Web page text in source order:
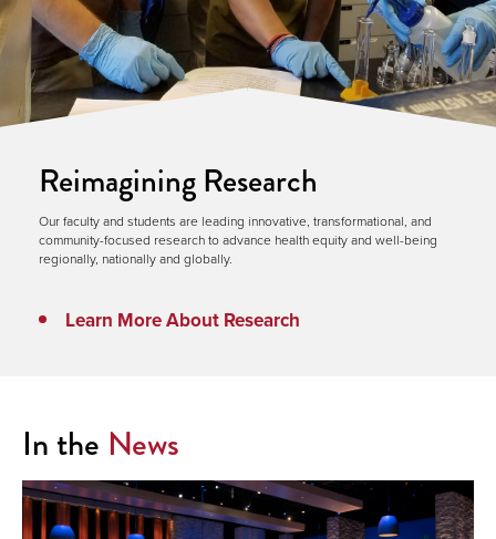
Reimagining Research
Our faculty and students are leading innovative, transformational, and
community-focused research to advance health equity and well-being
regionally, nationally and globally.
Learn More About Research
In the News